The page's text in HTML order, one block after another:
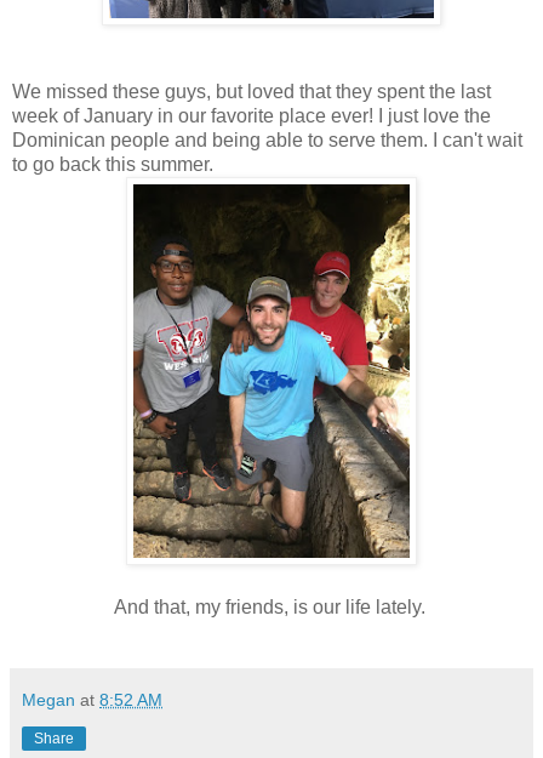
We missed these guys, but loved that they spent the last
week of January in our favorite place ever! I just love the
Dominican people and being able to serve them. I can't wait
to go back this summer.
And that, my friends, is our life lately.
Megan at 8:52 AM
Share